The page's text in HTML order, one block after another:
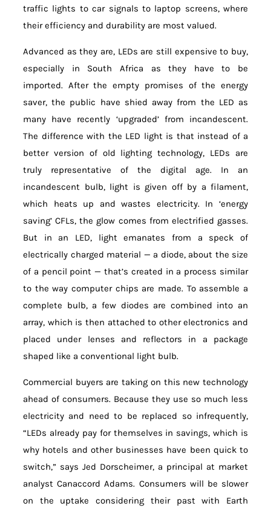
traffic lights to car signals to laptop screens, where
their efficiency and durability are most valued.
Advanced as they are, LEDs are still expensive to buy,
especially in South Africa as they have to be
imported. After the empty promises of the energy
saver, the public have shied away from the LED as
many have recently ‘upgraded’ from incandescent.
The difference with the LED light is that instead of a
better version of old lighting technology, LEDs are
truly representative of the digital age. In an
incandescent bulb, light is given off by a filament,
which heats up and wastes electricity. In ‘energy
saving’ CFLs, the glow comes from electrified gasses.
But in an LED, light emanates from a speck of
electrically charged material — a diode, about the size
of a pencil point — that’s created in a process similar
to the way computer chips are made. To assemble a
complete bulb, a few diodes are combined into an
array, which is then attached to other electronics and
placed under lenses and reflectors in a package
shaped like a conventional light bulb.
Commercial buyers are taking on this new technology
ahead of consumers. Because they use so much less
electricity and need to be replaced so infrequently,
“LEDs already pay for themselves in savings, which is
why hotels and other businesses have been quick to
switch,” says Jed Dorscheimer, a principal at market
analyst Canaccord Adams. Consumers will be slower
on the uptake considering their past with Earth